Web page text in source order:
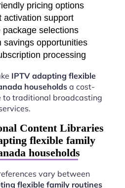
pricing options
activation support
package selections
savings opportunities
processing
IPTV adapting flexible
householdsa cost-
traditional broadcasting
Content Libraries
flexible family
households
vary between
flexible family routines